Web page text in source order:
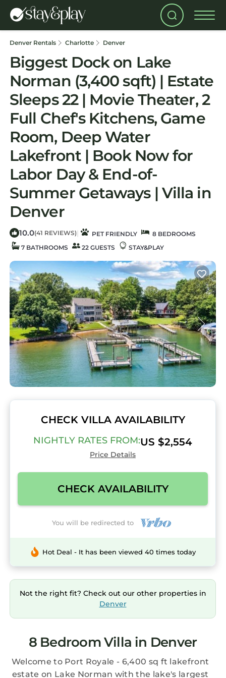
Denver Rentals Charlotte Denver
Biggest Dock on Lake
Norman (3,400 sqft) | Estate
Sleeps 22 | Movie Theater, 2
Full Chef's Kitchens, Game
Room, Deep Water
Lakefront | Book Now for
Labor Day & End-of-
Summer Getaways | Villa in
Denver
10.0(41 REVIEWS) | PET FRIENDLY
8 BEDROOMS
7 BATHROOMS
22 GUESTS STAY&PLAY
CHECK VILLA AVAILABILITY
NIGHTLY RATES FROM:US $2,554
Price Details
CHECK AVAILABILITY
You will be redirected to
Hot Deal - It has been viewed 40 times today
Not the right fit? Check out our other properties in
Denver
8 Bedroom Villa in Denver
Welcome to Port Royale - 6,400 sq ft lakefront
estate on Lake Norman with the lake's largest